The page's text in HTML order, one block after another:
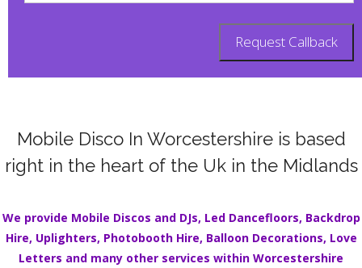
Mobile Disco In Worcestershire is based
right in the heart of the Uk in the Midlands
We provide Mobile Discos and DJs, Led Dancefloors, Backdrop
Hire, Uplighters, Photobooth Hire, Balloon Decorations, Love
Letters and many other services within Worcestershire